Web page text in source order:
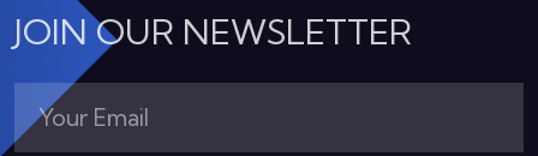
JOIN OUR NEWSLETTER